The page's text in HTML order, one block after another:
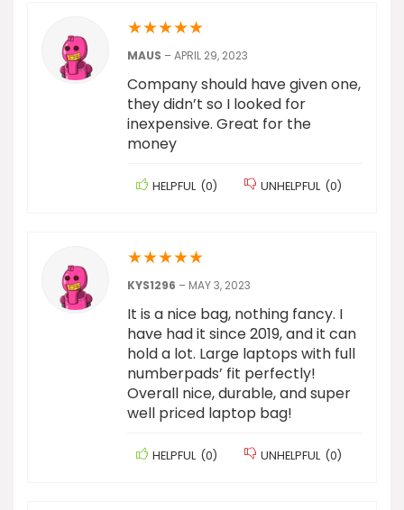
★★★★★
MAUS –APRIL 29, 2023
Company should have given one,
they didn’t so I looked for
inexpensive. Great for the
money
HELPFUL (0) UNHELPFUL (0)
★★★★★
KYS1296 – MAY 3, 2023
It is a nice bag, nothing fancy. I
have had it since 2019, and it can
hold a lot. Large laptops with full
numberpads’ fit perfectly!
Overall nice, durable, and super
well priced laptop bag!
HELPFUL (0) UNHELPFUL (0)